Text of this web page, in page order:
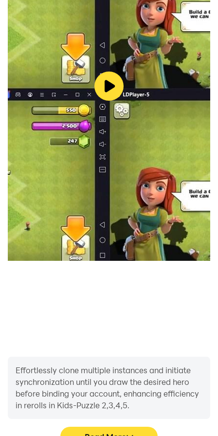
information.
• Any unused portion of a free-trial period, will be
forfeited when the user purchases a HappyTouch®
subscription
Privacy Policy: https://happy-touch-
apps.com/english/privacy-policy
Terms of use : https://happy-touch-
apps.com/english/terms-and-conditions
More information:
www.happy-touch-apps.com
www.facebook.com/happytouchapps
Effortlessly clone multiple instances and initiate
synchronization until you draw the desired hero
before binding your account, enhancing efficiency
in rerolls in Kids-Puzzle 2,3,4,5.